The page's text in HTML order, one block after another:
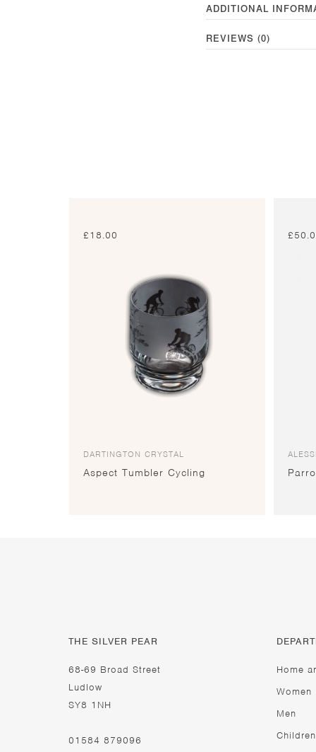
ADDITIONAL
REVIEWS (0)
£18.00
DARTINGTON CRYSTAL
Aspect Tumbler Cycling
£
ALESSI
THE SILVER PEAR
68-69 Broad Street
Ludlow
SY8 1NH
01584 879096
Home
Women
Men
Children